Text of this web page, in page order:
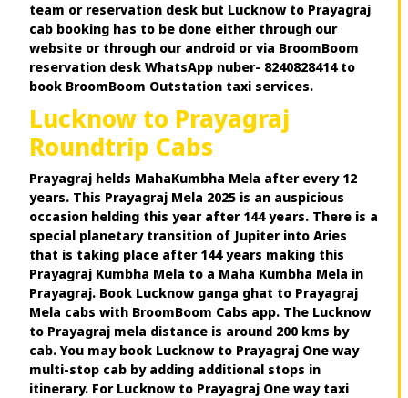
team or reservation desk but Lucknow to Prayagraj
cab booking has to be done either through our
website or through our android or via BroomBoom
reservation desk WhatsApp nuber- 8240828414 to
book BroomBoom Outstation taxi services.
Lucknow to Prayagraj
Roundtrip Cabs
Prayagraj helds MahaKumbha Mela after every 12
years. This Prayagraj Mela 2025 is an auspicious
occasion helding this year after 144 years. There is a
special planetary transition of Jupiter into Aries
that is taking place after 144 years making this
Prayagraj Kumbha Mela to a Maha Kumbha Mela in
Prayagraj. Book Lucknow ganga ghat to Prayagraj
Mela cabs with BroomBoom Cabs app. The Lucknow
to Prayagraj mela distance is around 200 kms by
cab. You may book Lucknow to Prayagraj One way
multi-stop cab by adding additional stops in
itinerary. For Lucknow to Prayagraj One way taxi